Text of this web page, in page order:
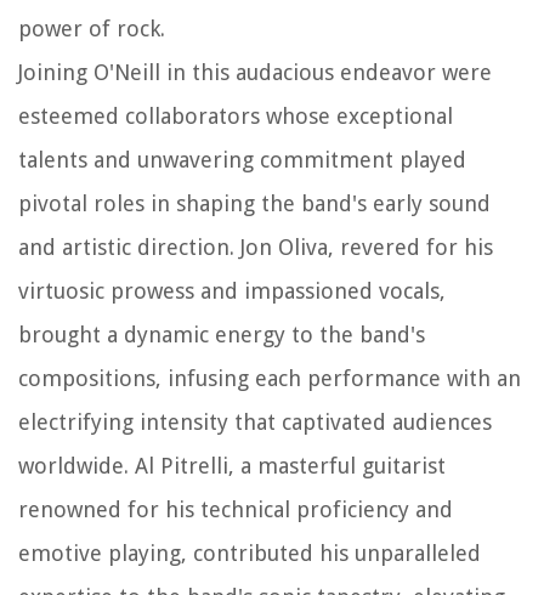
power of rock.
Joining O'Neill in this audacious endeavor were
esteemed collaborators whose exceptional
talents and unwavering commitment played
pivotal roles in shaping the band's early sound
and artistic direction. Jon Oliva, revered for his
virtuosic prowess and impassioned vocals,
brought a dynamic energy to the band's
compositions, infusing each performance with an
electrifying intensity that captivated audiences
worldwide. Al Pitrelli, a masterful guitarist
renowned for his technical proficiency and
emotive playing, contributed his unparalleled